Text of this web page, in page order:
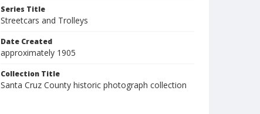
Series Title
Streetcars and Trolleys
Date Created
approximately 1905
Collection Title
Santa Cruz County historic photograph collection